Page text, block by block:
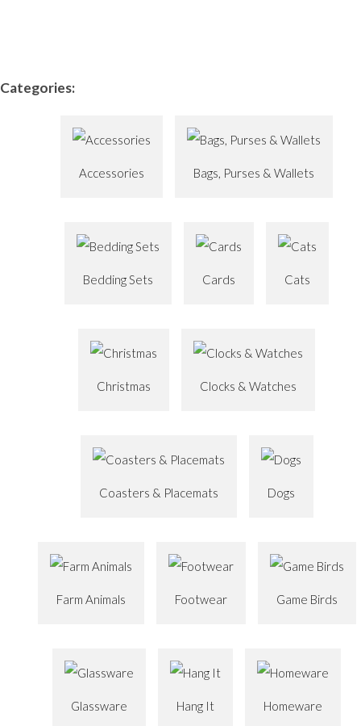
Categories:
Accessories Bags, Purses & Wallets
Bedding Sets Cards Cats
Christmas Clocks & Watches
Coasters & Placemats Dogs
Farm Animals Footwear Game Birds
Glassware Hang It Homeware